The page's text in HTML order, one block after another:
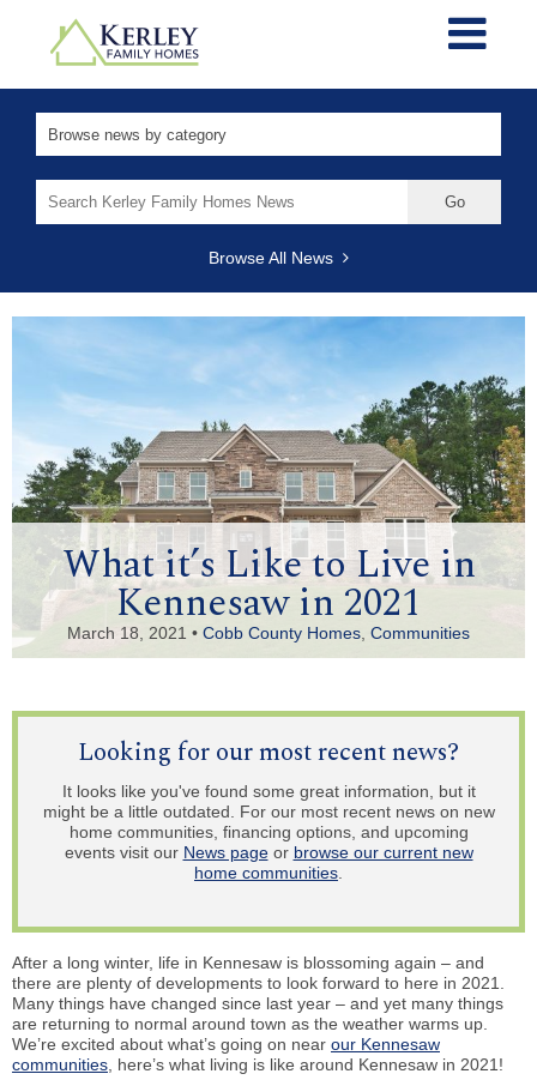
for:
Browse All News
What it’s Like to Live in
Kennesaw in 2021
March 18, 2021 • Cobb County Homes Communities
Looking for our most recent news?
It looks like you've found some great information, but it
might be a little outdated. For our most recent news on new
home communities, financing options, and upcoming
events visit our News pageor browse our current new
home communities
After a long winter, life in Kennesaw is blossoming again – and
there are plenty of developments to look forward to here in 2021.
Many things have changed since last year – and yet many things
are returning to normal around town as the weather warms up.
We’re excited about what’s going on near our Kennesaw
communities , here’s what living is like around Kennesaw in 2021!